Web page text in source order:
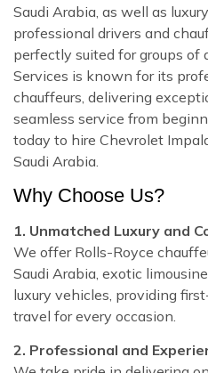
Saudi Arabia, as well as
professional drivers and
perfectly suited for groups of
Services is known for its
chauffeurs, delivering
seamless service from
today to hire Chevrolet
Saudi Arabia.
Why Choose Us?
1. Unmatched Luxury and
We offer Rolls-Royce
Saudi Arabia, exotic
luxury vehicles, providing
travel for every occasion.
2. Professional and